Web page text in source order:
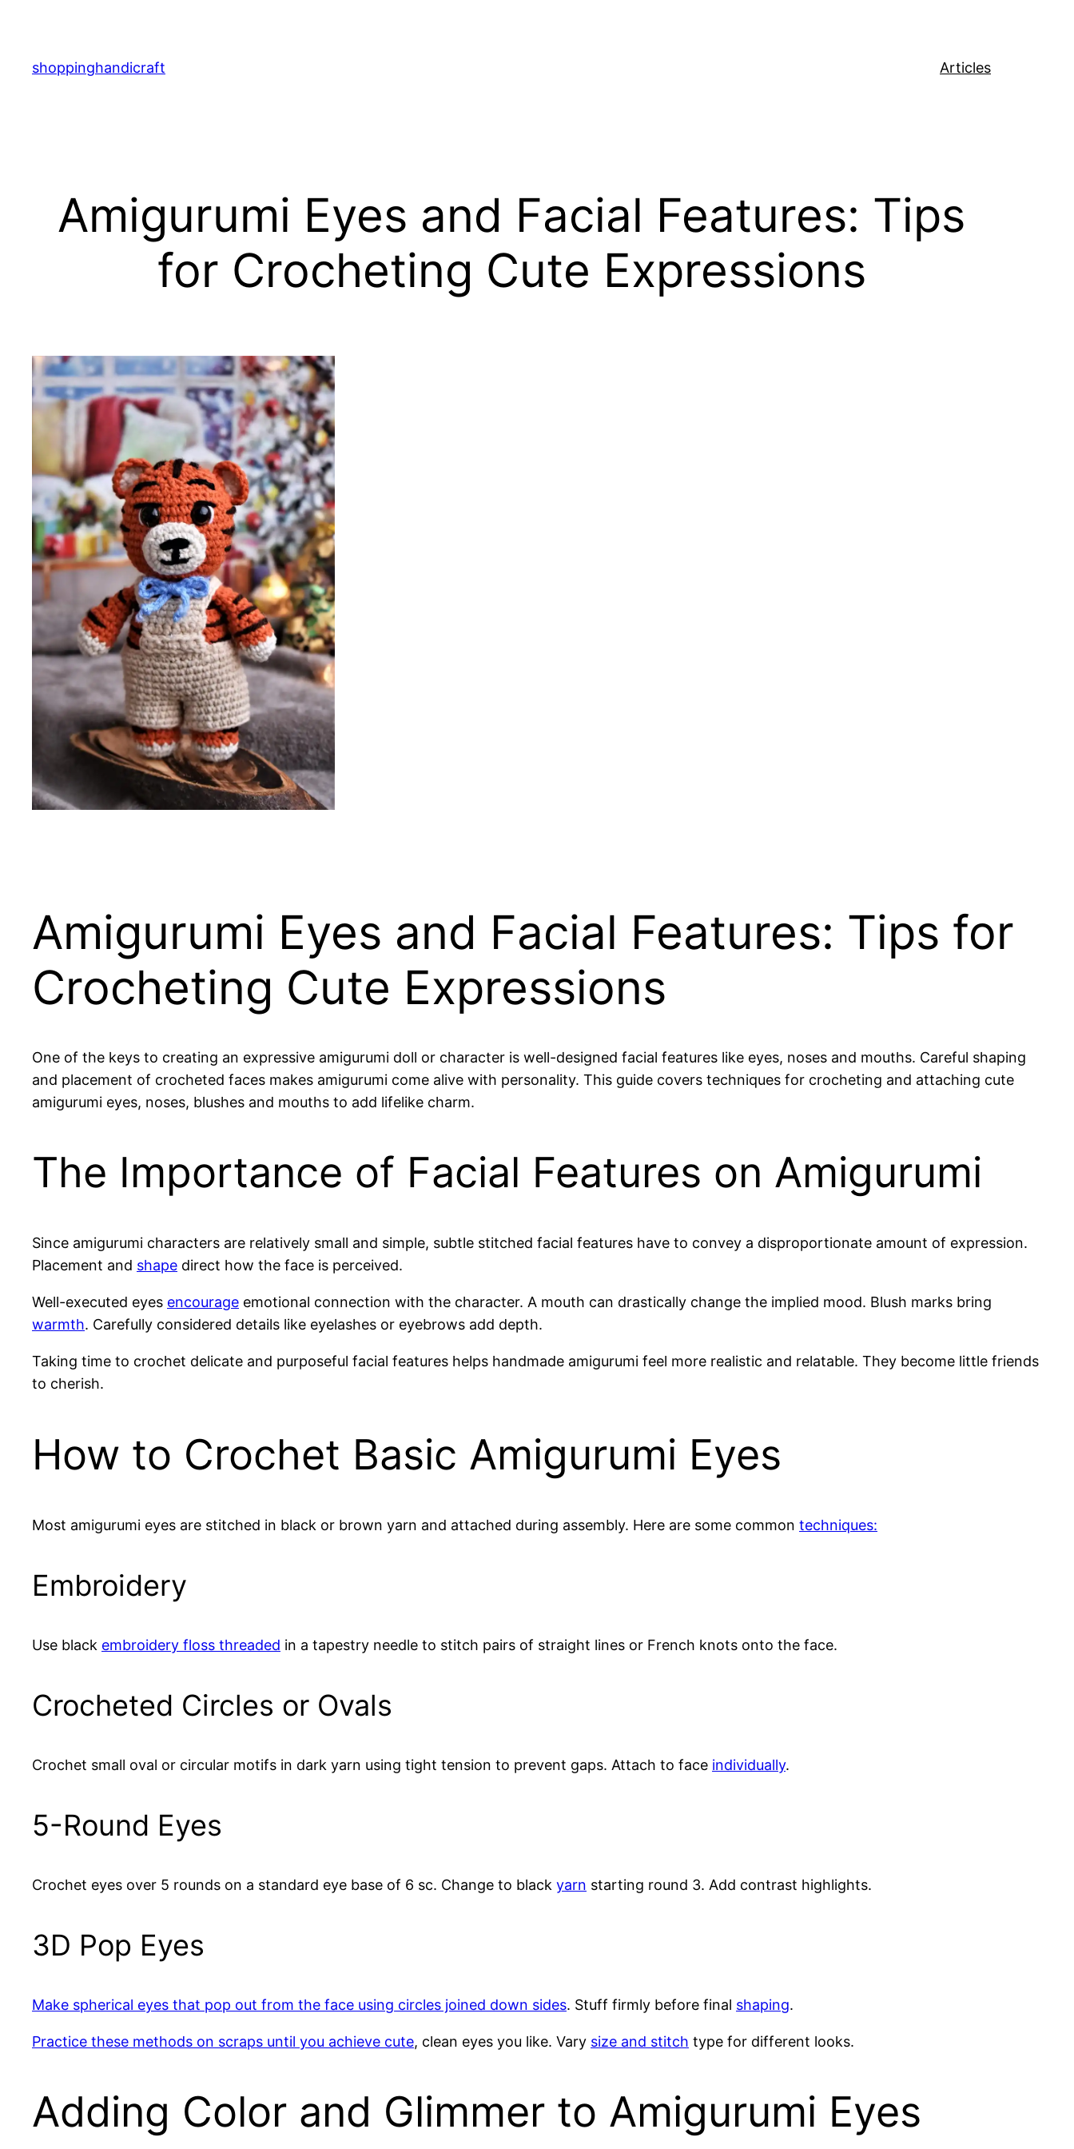
content
shoppinghandicraft Articles
Amigurumi Eyes and Facial Features: Tips
for Crocheting Cute Expressions
Amigurumi Eyes and Facial Features: Tips for
Crocheting Cute Expressions
One of the keys to creating an expressive amigurumi doll or character is well-designed facial features like eyes, noses and mouths. Careful shaping
and placement of crocheted faces makes amigurumi come alive with personality. This guide covers techniques for crocheting and attaching cute
amigurumi eyes, noses, blushes and mouths to add lifelike charm.
The Importance of Facial Features on Amigurumi
Since amigurumi characters are relatively small and simple, subtle stitched facial features have to convey a disproportionate amount of expression.
Placement and shape direct how the face is perceived.
Well-executed eyes encourage emotional connection with the character. A mouth can drastically change the implied mood. Blush marks bring
warmth. Carefully considered details like eyelashes or eyebrows add depth.
Taking time to crochet delicate and purposeful facial features helps handmade amigurumi feel more realistic and relatable. They become little friends
to cherish.
How to Crochet Basic Amigurumi Eyes
Most amigurumi eyes are stitched in black or brown yarn and attached during assembly. Here are some common techniques:
Embroidery
Use black embroidery floss threaded in a tapestry needle to stitch pairs of straight lines or French knots onto the face.
Crocheted Circles or Ovals
Crochet small oval or circular motifs in dark yarn using tight tension to prevent gaps. Attach to face individually.
5-Round Eyes
Crochet eyes over 5 rounds on a standard eye base of 6 sc. Change to black yarn starting round 3. Add contrast highlights.
3D Pop Eyes
Make spherical eyes that pop out from the face using circles joined down sides. Stuff firmly before final shaping.
Practice these methods on scraps until you achieve cute, clean eyes you like. Vary size and stitch type for different looks.
Adding Color and Glimmer to Amigurumi Eyes